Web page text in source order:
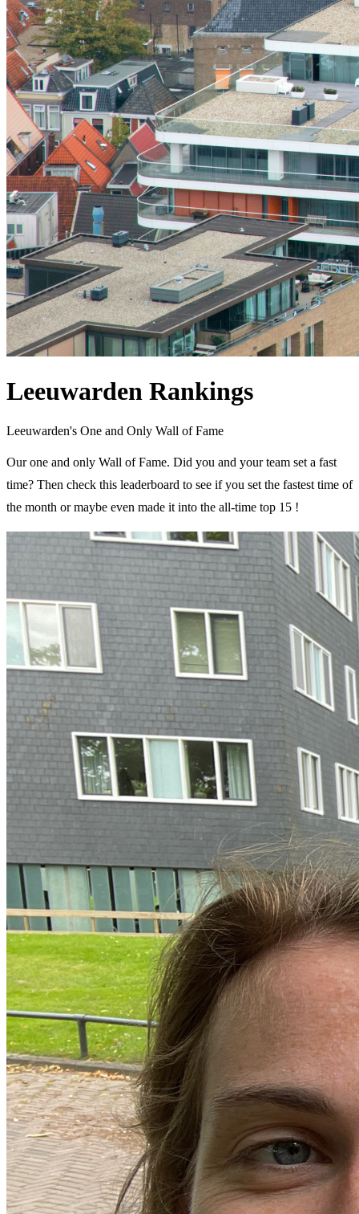
Leeuwarden Rankings
Leeuwarden's One and Only Wall of Fame
Our one and only Wall of Fame. Did you and your team set a fast
time? Then check this leaderboard to see if you set the fastest time of
the month or maybe even made it into the all-time top 15 !